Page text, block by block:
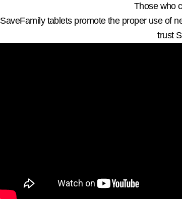
Those who
SaveFamily tablets promote the proper use of
trust